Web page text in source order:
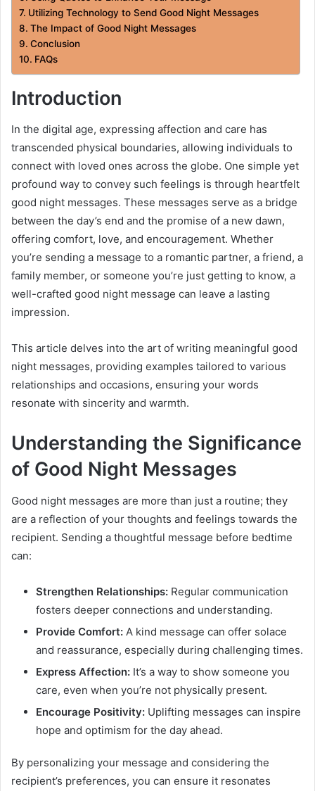
Utilizing Technology to Send Good Night Messages
The Impact of Good Night Messages
Conclusion
FAQs
Introduction
In the digital age, expressing affection and care has
transcended physical boundaries, allowing individuals to
connect with loved ones across the globe. One simple yet
profound way to convey such feelings is through heartfelt
good night messages. These messages serve as a bridge
between the day’s end and the promise of a new dawn,
offering comfort, love, and encouragement. Whether
you’re sending a message to a romantic partner, a friend, a
family member, or someone you’re just getting to know, a
well-crafted good night message can leave a lasting
impression.
This article delves into the art of writing meaningful good
night messages, providing examples tailored to various
relationships and occasions, ensuring your words
resonate with sincerity and warmth.
Understanding the Significance
of Good Night Messages
Good night messages are more than just a routine; they
are a reflection of your thoughts and feelings towards the
recipient. Sending a thoughtful message before bedtime
can:
Strengthen Relationships: Regular communication
fosters deeper connections and understanding.
Provide Comfort: A kind message can offer solace
and reassurance, especially during challenging times.
Express Affection: It’s a way to show someone you
care, even when you’re not physically present.
Encourage Positivity: Uplifting messages can inspire
hope and optimism for the day ahead.
By personalizing your message and considering the
recipient’s preferences, you can ensure it resonates